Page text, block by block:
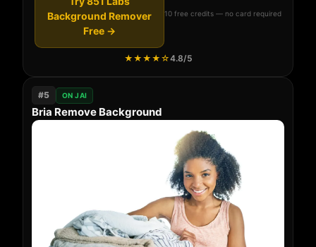
Background Remover
Free →
10 free credits — no card required
★★★★☆4.8/5
#5 ON JAI
Bria Remove Background